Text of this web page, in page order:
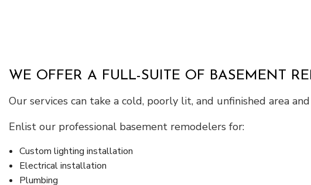
WE OFFER A FULL-SUITE OF BASEMENT
Our services can take a cold, poorly lit, and unfinished area
Enlist our professional basement remodelers for:
Custom lighting installation
Electrical installation
Plumbing